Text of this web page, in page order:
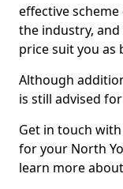
effective
the industry,
price suit you as
Although
is still advised
Get in touch
for your North
learn more about